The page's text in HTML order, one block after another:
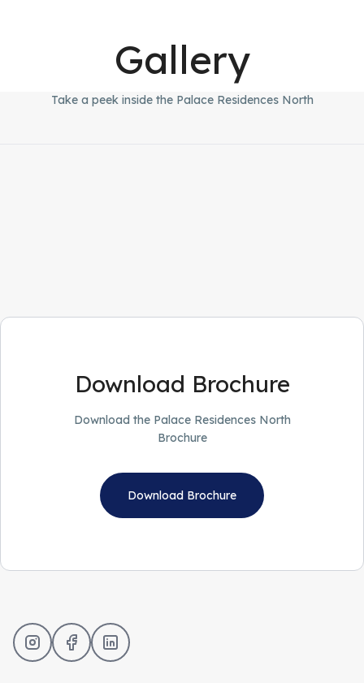
Gallery
Take a peek inside the Palace Residences North
Download Brochure
Download the Palace Residences North
Brochure
Download Brochure